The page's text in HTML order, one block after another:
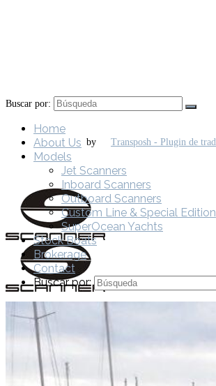
by
Home
Buscar por:
Home
About Us
Models
Jet Scanners
Inboard Scanners
Outboard Scanners
Custom Line & Special Edition
SuperOcean Yachts
Stock Boats
Brokerage
Contact
Buscar por: